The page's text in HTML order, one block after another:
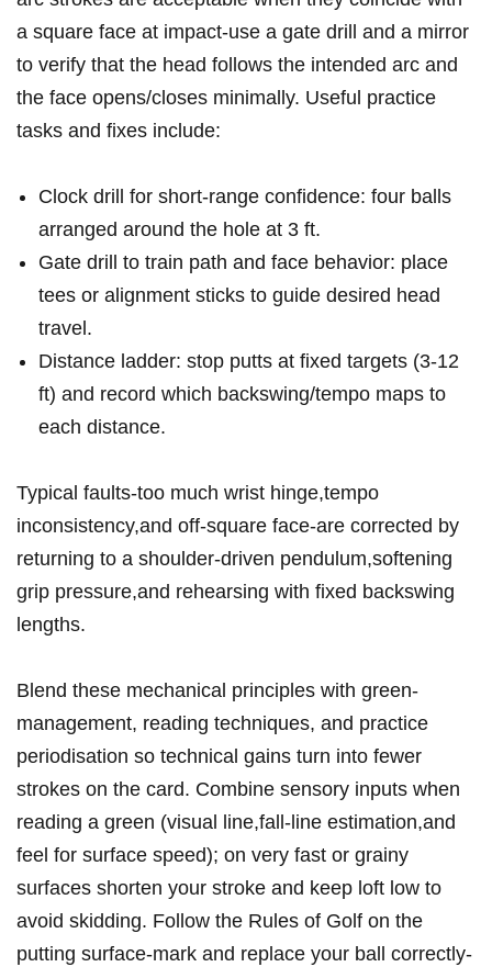
a square face at ‌impact-use a gate drill and ⁢a mirror
to verify that the head follows the intended ‌arc and
the ‍face opens/closes ‍minimally. Useful practice
tasks and fixes include:
Clock drill ‍for⁤ short-range‍ confidence:‌ four balls
arranged around the hole at 3 ft.
Gate drill to⁣ train path ​and face behavior: place
tees or alignment sticks to guide ‍desired head
travel.
Distance ladder: stop‌ putts at fixed targets (3-12
⁣ft) and record which ‌backswing/tempo maps to
each distance.
Typical⁢ faults-too much wrist hinge,tempo
inconsistency,and off-square face-are corrected by
⁤returning to a shoulder‑driven pendulum,softening
⁢grip pressure,and ​rehearsing with fixed backswing
lengths.
Blend these mechanical principles with green-
management, reading‌ techniques, and practice
periodisation⁤ so technical gains turn into fewer
strokes on⁤ the‌ card. Combine sensory inputs ⁤when
reading a green (visual line,fall-line estimation,and
feel for surface ‍speed); on very⁤ fast or grainy
surfaces shorten your stroke and keep loft low to
avoid⁢ skidding. Follow the Rules ​of Golf⁤ on the
putting surface-mark and replace your ball correctly-